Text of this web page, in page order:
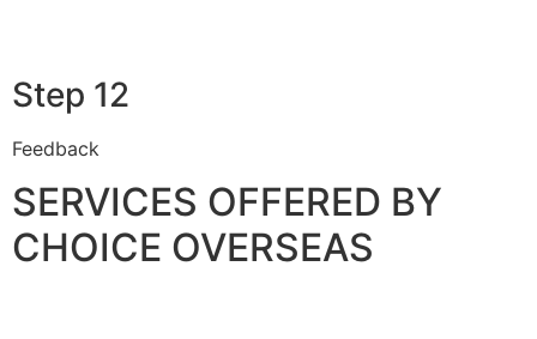
Step 12
Feedback
SERVICES OFFERED BY
CHOICE OVERSEAS